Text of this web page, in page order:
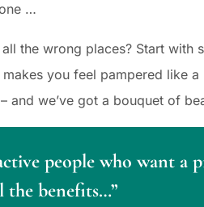
…
the wrong places? Start with
you feel pampered like
and we’ve got a bouquet of
people who want a
the benefits…”